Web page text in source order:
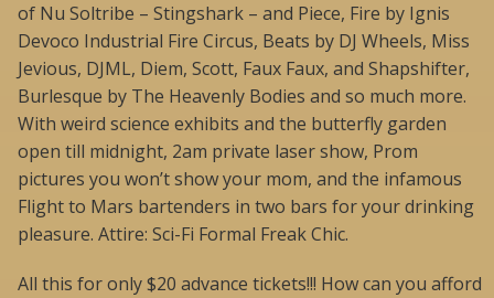
of Nu Soltribe – Stingshark – and Piece, Fire by Ignis
Devoco Industrial Fire Circus, Beats by DJ Wheels, Miss
Jevious, DJML, Diem, Scott, Faux Faux, and Shapshifter,
Burlesque by The Heavenly Bodies and so much more.
With weird science exhibits and the butterfly garden
open till midnight, 2am private laser show, Prom
pictures you won’t show your mom, and the infamous
Flight to Mars bartenders in two bars for your drinking
pleasure. Attire: Sci-Fi Formal Freak Chic.
All this for only $20 advance tickets!!! How can you afford